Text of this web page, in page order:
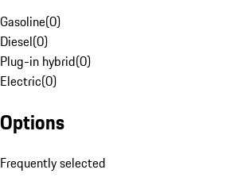
Gasoline(0)
Diesel(0)
Plug-in hybrid(0)
Electric(0)
Options
Frequently selected